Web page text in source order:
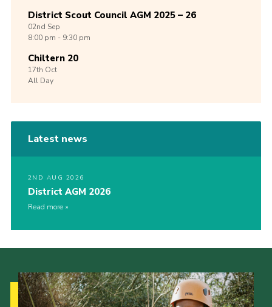
District Scout Council AGM 2025 – 26
02nd Sep
8:00 pm - 9:30 pm
Chiltern 20
17th Oct
All Day
Latest news
2ND AUG 2026
District AGM 2026
Read more